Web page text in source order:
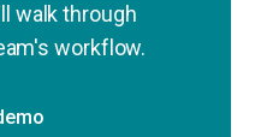
walk through
workflow.